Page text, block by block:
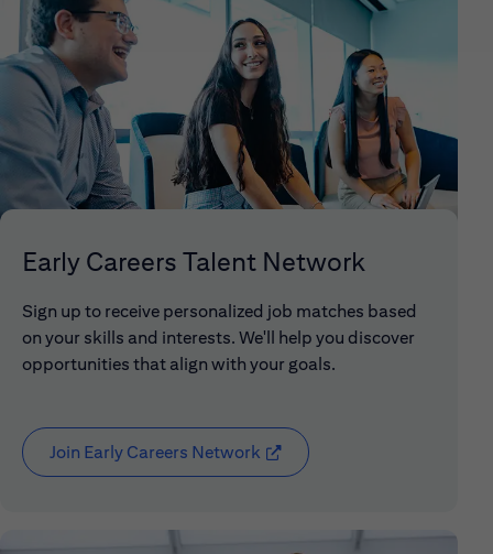
Early Careers Talent Network
Sign up to receive personalized job matches based
on your skills and interests. We'll help you discover
opportunities that align with your goals.
Join Early Careers Network (opens in new window)